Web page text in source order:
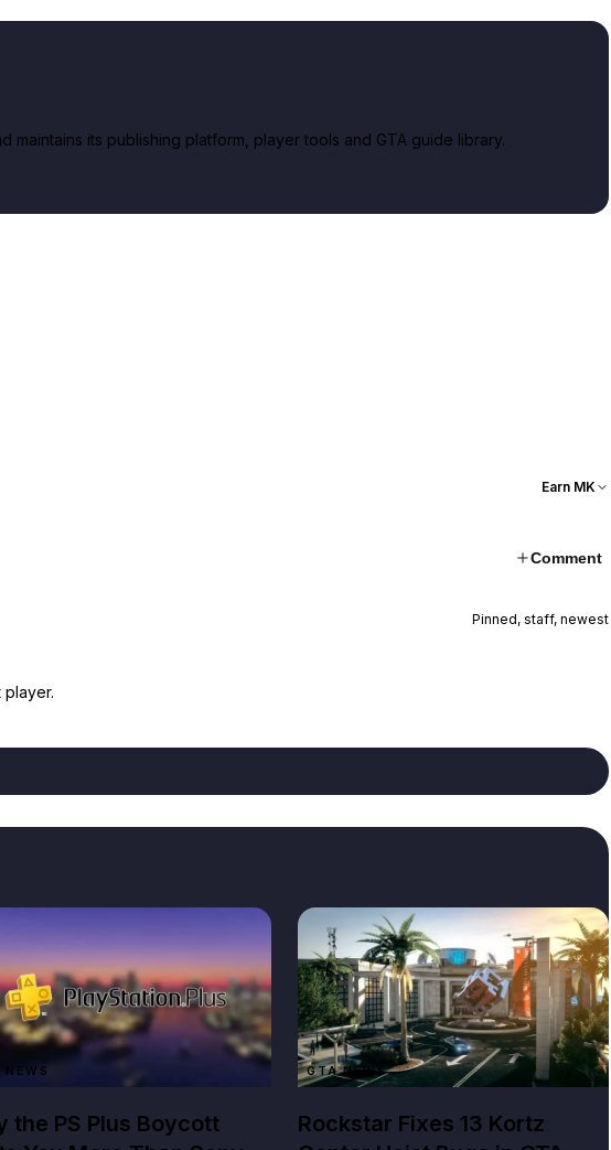
maintains its publishing platform, player tools and GTA guide library.
Earn MK
Comment
Pinned, staff, newest
NEWS
the PS Plus Boycott
GTA NEWS
Rockstar Fixes 13 Kortz